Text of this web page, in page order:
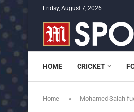
Friday, August 7, 2026
HOME CRICKET
Home » Mohamed Salah